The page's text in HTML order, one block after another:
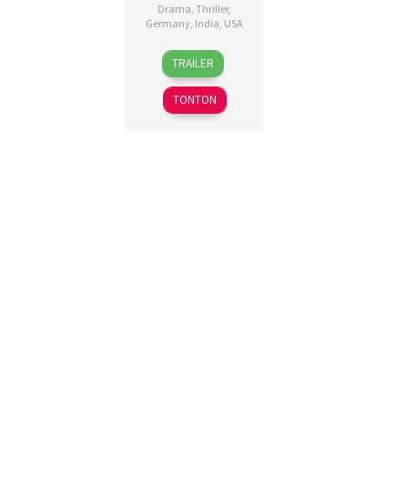
Drama Thriller,
Germany, India USA
15
Oct
2015
Steven
Spielberg
TRAILER
TONTON